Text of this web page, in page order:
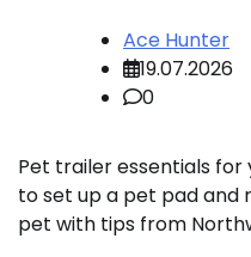
Ace Hunter
19.07.2026
0
Pet trailer essentials for
to set up a pet pad and
pet with tips from